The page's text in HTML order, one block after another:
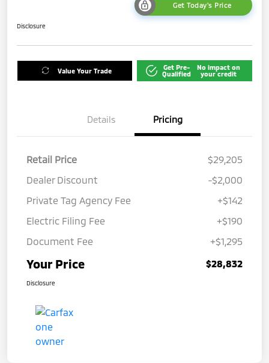
Get Today's Price
Disclosure
Value Your Trade
Get Pre-
Qualified
No impact on
your credit
Details Pricing
Retail Price
$29,205
Dealer Discount
-$2,000
Private Tag Agency Fee
+$142
Electric Filing Fee
+$190
Document Fee
+$1,295
Your Price $28,832
Disclosure